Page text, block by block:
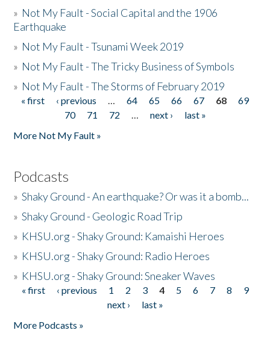
» Not My Fault - Social Capital and the 1906
Earthquake
» Not My Fault - Tsunami Week 2019
» Not My Fault - The Tricky Business of Symbols
» Not My Fault - The Storms of February 2019
Pages
« first ‹ previous … 64 65 66 67 68
69
70
71 72 … next ›
last »
More Not My Fault »
Podcasts
»Shaky Ground - An earthquake? Or was it a bomb...
»Shaky Ground - Geologic Road Trip
» KHSU.org - Shaky Ground: Kamaishi Heroes
» KHSU.org - Shaky Ground: Radio Heroes
» KHSU.org - Shaky Ground: Sneaker Waves
Pages
« first ‹ previous 1 2 3 4 5 6 7 8
9
next ›
last »
More Podcasts »